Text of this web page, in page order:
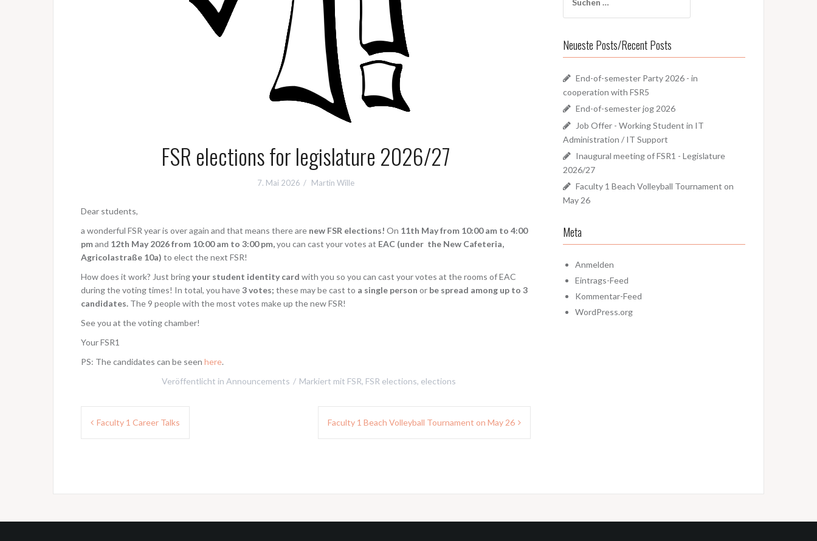
FSR elections for legislature 2026/27
7. Mai 2026 Martin Wille
Dear students,
a wonderful FSR year is over again and that means there are new FSR elections! On 11th May from 10:00 am to 4:00
pmand 12th May 2026 from 10:00 am to 3:00 pm,you can cast your votes at EAC (under the New Cafeteria,
Agricolastraße 10a) to elect the next FSR!
How does it work? Just bringyour student identity card with you so you can cast your votes at the rooms of EAC
during the voting times! In total, you have3 votes; these may be cast to a single person or be spread among up to 3
candidates. The 9 people with the most votes make up the new FSR!
See you at the voting chamber!
Your FSR1
PS: The candidates can be seen here.
Veröffentlicht in Announcements Markiert mit FSR, FSR elections, elections
Beitragsnavigation
Faculty 1 Career Talks Faculty 1 Beach Volleyball Tournament on May 26
nach:
Neueste Posts/Recent Posts
End-of-semester Party 2026 - in
cooperation with FSR5
End-of-semester jog 2026
Job Offer - Working Student in IT
Administration / IT Support
Inaugural meeting of FSR1 - Legislature
2026/27
Faculty 1 Beach Volleyball Tournament on
May 26
Meta
Anmelden
Eintrags-Feed
Kommentar-Feed
WordPress.org